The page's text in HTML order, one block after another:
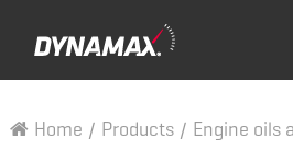
Home / Products / Engine oils